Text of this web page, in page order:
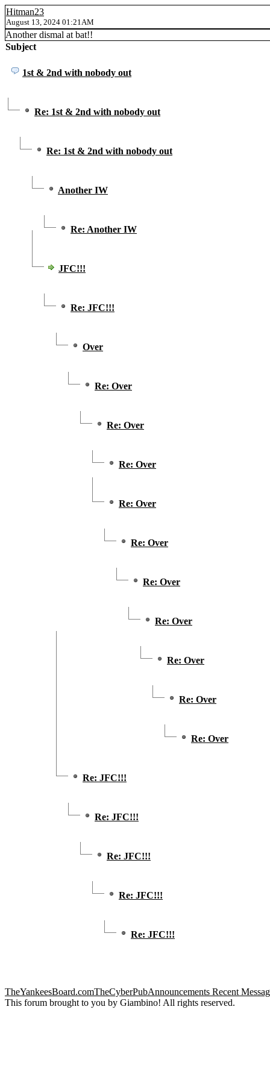
Hitman23
August 13, 2024 01:21AM
Another dismal at bat!!
Subject
1st & 2nd with nobody out
Re: 1st & 2nd with nobody out
Re: 1st & 2nd with nobody out
Another IW
Re: Another IW
JFC!!!
Re: JFC!!!
Over
Re: Over
Re: Over
Re: Over
Re: Over
Re: Over
Re: Over
Re: Over
Re: Over
Re: Over
Re: Over
Re: JFC!!!
Re: JFC!!!
Re: JFC!!!
Re: JFC!!!
Re: JFC!!!
TheYankeesBoard.comTheCyberPubAnnouncements Recent
This forum brought to you by Giambino! All rights reserved.